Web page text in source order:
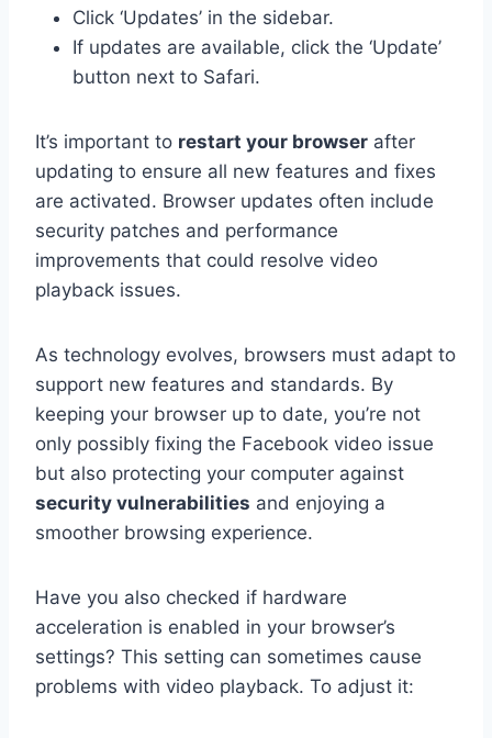
Click ‘Updates’ in the sidebar.
If updates are available, click the ‘Update’
button next to Safari.
It’s important to restart your browser after
updating to ensure all new features and fixes
are activated. Browser updates often include
security patches and performance
improvements that could resolve video
playback issues.
As technology evolves, browsers must adapt to
support new features and standards. By
keeping your browser up to date, you’re not
only possibly fixing the Facebook video issue
but also protecting your computer against
security vulnerabilities and enjoying a
smoother browsing experience.
Have you also checked if hardware
acceleration is enabled in your browser’s
settings? This setting can sometimes cause
problems with video playback. To adjust it: